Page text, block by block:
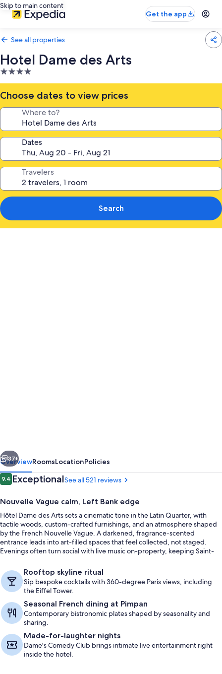
Skip to main content
Get the app
See all properties
Hotel Dame des Arts
4.0
star
property
Choose dates to view prices
Where to?
Dates
Travelers
Search
Next
37+
OverviewRoomsLocationPolicies
Reviews
9.49.4 out of 10
ExceptionalSee all 521 reviews
Nouvelle Vague calm, Left Bank edge
Hôtel Dame des Arts sets a cinematic tone in the Latin Quarter, with
tactile woods, custom-crafted furnishings, and an atmosphere shaped
by the French Nouvelle Vague. A darkened, fragrance-scented
entrance leads into art-filled spaces that feel collected, not staged.
Evenings often turn social with live music on-property, keeping Saint-
Rooftop skyline ritual
Sip bespoke cocktails with 360-degree Paris views, including
the Eiffel Tower.
Seasonal French dining at Pimpan
Contemporary bistronomic plates shaped by seasonality and
sharing.
Made-for-laughter nights
Dame's Comedy Club brings intimate live entertainment right
inside the hotel.